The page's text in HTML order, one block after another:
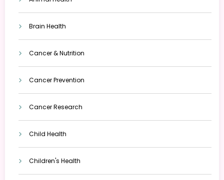
Brain Health
Cancer & Nutrition
Cancer Prevention
Cancer Research
Child Health
Children's Health